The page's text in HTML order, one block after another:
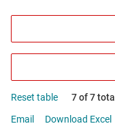
Reset table
7 of 7
Email
Download Excel